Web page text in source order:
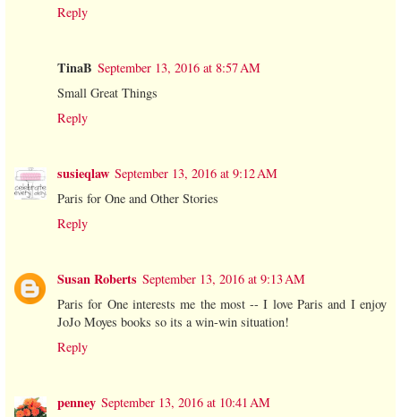
Reply
TinaB September 13, 2016 at 8:57 AM
Small Great Things
Reply
susieqlaw September 13, 2016 at 9:12 AM
Paris for One and Other Stories
Reply
Susan Roberts September 13, 2016 at 9:13 AM
Paris for One interests me the most -- I love Paris and I enjoy
JoJo Moyes books so its a win-win situation!
Reply
penney September 13, 2016 at 10:41 AM